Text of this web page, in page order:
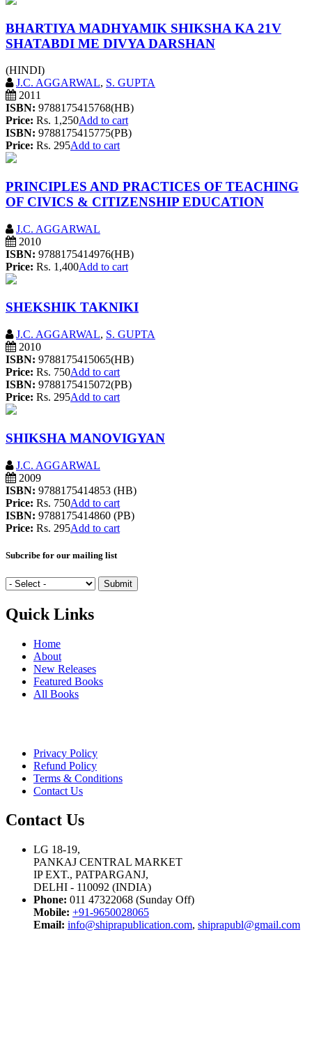
BHARTIYA MADHYAMIK SHIKSHA KA 21V
SHATABDI ME DIVYA DARSHAN
(HINDI)
J.C. AGGARWAL, S. GUPTA
2011
ISBN: 9788175415768(HB)
Price: Rs. 1,250Add to cart
ISBN: 9788175415775(PB)
Price: Rs. 295Add to cart
PRINCIPLES AND PRACTICES OF TEACHING
OF CIVICS & CITIZENSHIP EDUCATION
J.C. AGGARWAL
2010
ISBN: 9788175414976(HB)
Price: Rs. 1,400Add to cart
SHEKSHIK TAKNIKI
J.C. AGGARWAL, S. GUPTA
2010
ISBN: 9788175415065(HB)
Price: Rs. 750Add to cart
ISBN: 9788175415072(PB)
Price: Rs. 295Add to cart
SHIKSHA MANOVIGYAN
J.C. AGGARWAL
2009
ISBN: 9788175414853 (HB)
Price: Rs. 750Add to cart
ISBN: 9788175414860 (PB)
Price: Rs. 295Add to cart
Subcribe for our mailing list
Quick Links
Home
About
New Releases
Featured Books
All Books
Privacy Policy
Refund Policy
Terms & Conditions
Contact Us
Contact Us
LG 18-19,
PANKAJ CENTRAL MARKET
IP EXT., PATPARGANJ,
DELHI - 110092 (INDIA)
Phone: 011 47322068 (Sunday Off)
Mobile: +91-9650028065
Email: info@shiprapublication.com, shiprapubl@gmail.com